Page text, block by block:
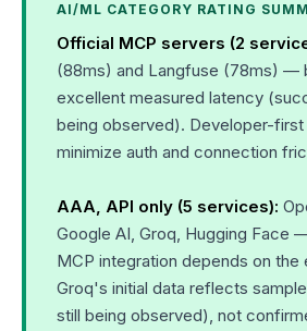
AI/ML CATEGORY RATING
Official MCP servers (2
(88ms) and Langfuse (78ms) —
excellent measured latency
being observed). Developer-
minimize auth and connection
AAA, API only (5 services):
Google AI, Groq, Hugging Face
MCP integration depends on the
Groq's initial data reflects
still being observed), not